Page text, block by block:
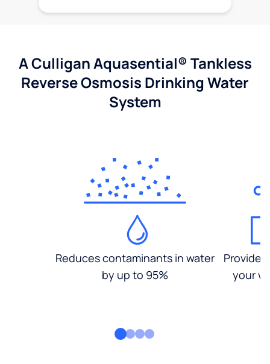
A Culligan Aquasential® Tankless
Reverse Osmosis Drinking Water
System
Reduces contaminants in water
by up to 95%
your